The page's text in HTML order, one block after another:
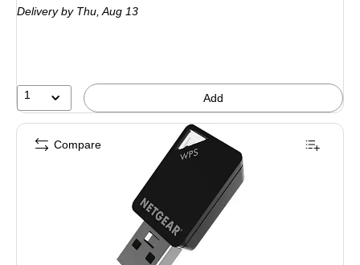
Deliveryby Thu, Aug 13
1 Add
Compare